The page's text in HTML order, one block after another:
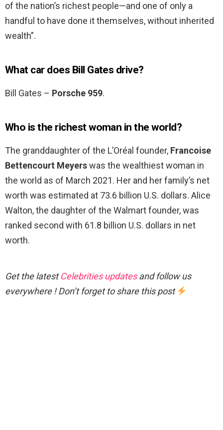
of the nation’s richest people—and one of only a
handful to have done it themselves, without inherited
wealth”.
What car does Bill Gates drive?
Bill Gates – Porsche 959.
Who is the richest woman in the world?
The granddaughter of the L’Oréal founder, Francoise
Bettencourt Meyerswas the wealthiest woman in
the world as of March 2021. Her and her family’s net
worth was estimated at 73.6 billion U.S. dollars. Alice
Walton, the daughter of the Walmart founder, was
ranked second with 61.8 billion U.S. dollars in net
worth.
Get the latestCelebrities updatesand follow us
everywhere ! Don’t forget to share this post